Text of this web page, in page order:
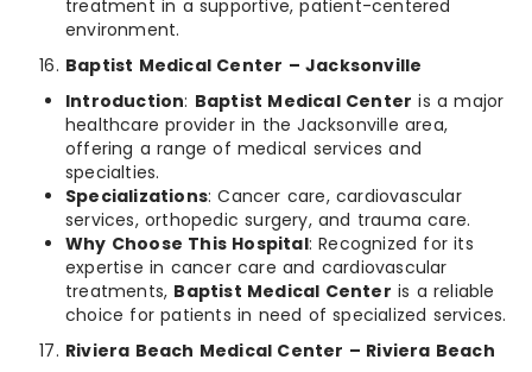
treatment in a supportive, patient-centered
environment.
Baptist Medical Center – Jacksonville
Introduction: Baptist Medical Center is a major
healthcare provider in the Jacksonville area,
offering a range of medical services and
specialties.
Specializations: Cancer care, cardiovascular
services, orthopedic surgery, and trauma care.
Why Choose This Hospital: Recognized for its
expertise in cancer care and cardiovascular
treatments, Baptist Medical Center is a reliable
choice for patients in need of specialized services.
Riviera Beach Medical Center – Riviera Beach